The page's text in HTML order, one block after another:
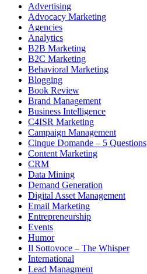
Advertising
Advocacy Marketing
Agencies
Analytics
B2B Marketing
B2C Marketing
Behavioral Marketing
Blogging
Book Review
Brand Management
Business Intelligence
C4ISR Marketing
Campaign Management
Cinque Domande – 5 Questions
Content Marketing
CRM
Data Mining
Demand Generation
Digital Asset Management
Email Marketing
Entrepreneurship
Events
Humor
Il Sottovoce – The Whisper
International
Lead Managment